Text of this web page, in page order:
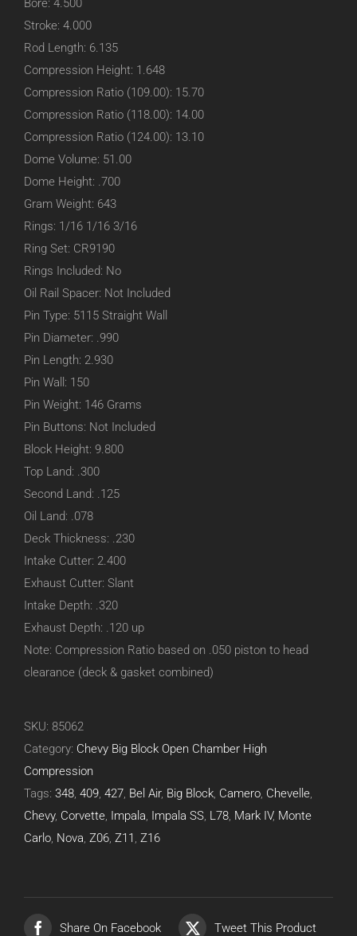
Bore: 4.500
Stroke: 4.000
Rod Length: 6.135
Compression Height: 1.648
Compression Ratio (109.00): 15.70
Compression Ratio (118.00): 14.00
Compression Ratio (124.00): 13.10
Dome Volume: 51.00
Dome Height: .700
Gram Weight: 643
Rings: 1/16 1/16 3/16
Ring Set: CR9190
Rings Included: No
Oil Rail Spacer: Not Included
Pin Type: 5115 Straight Wall
Pin Diameter: .990
Pin Length: 2.930
Pin Wall: 150
Pin Weight: 146 Grams
Pin Buttons: Not Included
Block Height: 9.800
Top Land: .300
Second Land: .125
Oil Land: .078
Deck Thickness: .230
Intake Cutter: 2.400
Exhaust Cutter: Slant
Intake Depth: .320
Exhaust Depth: .120 up
Note: Compression Ratio based on .050 piston to head
clearance (deck & gasket combined)
SKU: 85062
Category: Chevy Big Block Open Chamber High
Compression
Tags: 348, 409, 427, Bel Air, Big Block, Camero, Chevelle,
Chevy, Corvette, Impala, Impala SS, L78, Mark IV, Monte
Carlo, Nova, Z06, Z11 , Z16
Share On Facebook Tweet This Product